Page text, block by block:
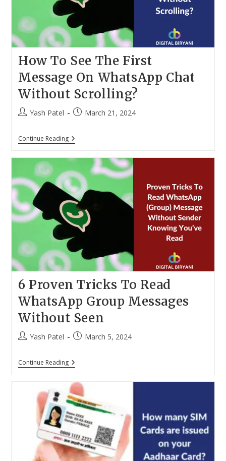
How To See The First
Message On WhatsApp Chat
Without Scrolling?
PostYash Patel
PostMarch 21, 2024
Continue ReadingHow
To
The
First
Message
On
WhatsApp
Chat
Without
Scrolling?
6 Proven Tricks To Read
WhatsApp Group Messages
Without Seen
PostYash Patel
PostMarch 5, 2024
Continue Reading6
Proven
To
Read
WhatsApp
Group
Messages
Without
Seen